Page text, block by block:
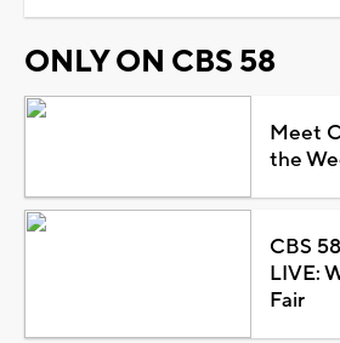
ONLY ON CBS 58
Meet
the
CBS
LIVE:
Fair